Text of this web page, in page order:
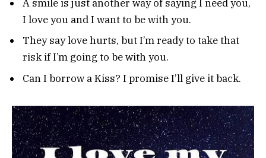
A smile is just another way of saying I need you,
I love you and I want to be with you.
They say love hurts, but I’m ready to take that
risk if I’m going to be with you.
Can I borrow a Kiss? I promise I’ll give it back.